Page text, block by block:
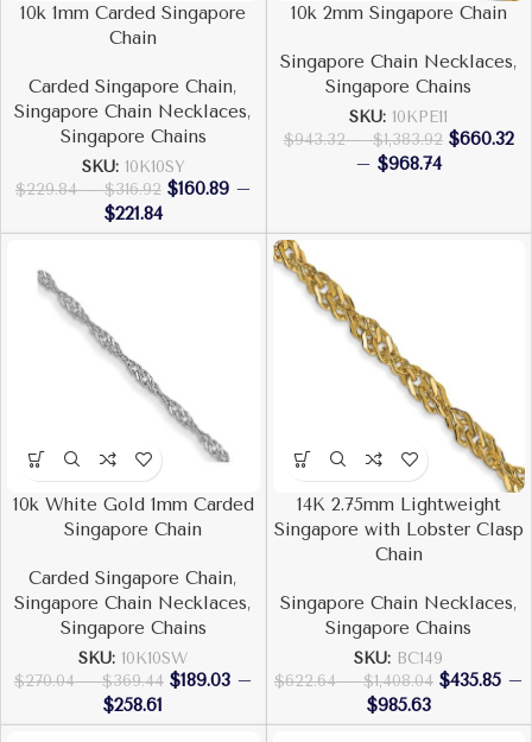
10k 1mm Carded Singapore
Chain
Carded Singapore Chain,
Singapore Chain Necklaces,
Singapore Chains
SKU: 10K10SY
$229.84 – $316.92 $160.89 –
$221.84
10k 2mm Singapore Chain
Singapore Chain Necklaces,
Singapore Chains
SKU: 10KPE11
$943.32 – $1,383.92 $660.32
– $968.74
10k White Gold 1mm Carded
Singapore Chain
Carded Singapore Chain,
Singapore Chain Necklaces,
Singapore Chains
SKU: 10K10SW
$270.04 – $369.44 $189.03 –
$258.61
14K 2.75mm Lightweight
Singapore with Lobster Clasp
Chain
Singapore Chain Necklaces,
Singapore Chains
SKU: BC149
$622.64 – $1,408.04 $435.85 –
$985.63